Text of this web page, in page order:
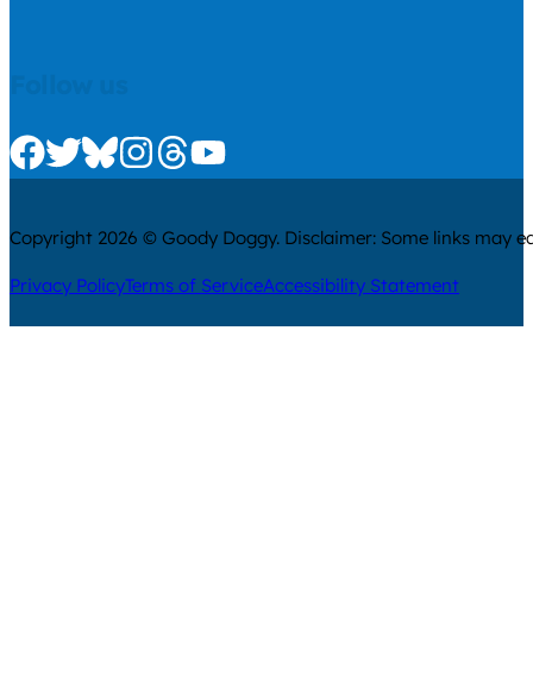
Check us out on Facebook
Check us out on Twitter
Check us out on Bluesky
Check us out on Instagram
Check us out on Threads
Check us out on Youtube
Copyright 2026 © Goody Doggy. Disclaimer: Some links may
Privacy PolicyTerms of ServiceAccessibility Statement